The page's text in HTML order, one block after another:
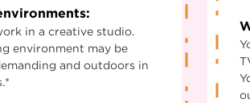
in a creative studio.
environment may be
and outdoors in